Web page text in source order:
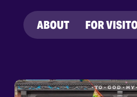
ABOUT FOR